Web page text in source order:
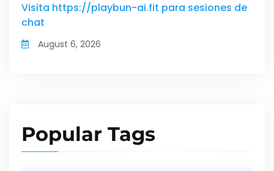
Visita https://playbun-ai.fit para sesiones de
chat
August 6, 2026
Popular Tags